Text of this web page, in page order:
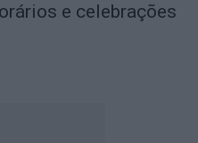
e celebrações